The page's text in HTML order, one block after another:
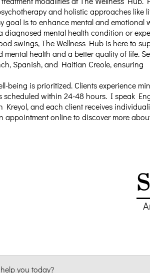
and holistic approaches like
goal is to enhance mental and emotional
diagnosed mental health condition or
swings, The Wellness Hub is here to
health and a better quality of life.
Spanish, and Haitian Creole, ensuring
being is prioritized. Clients experience
scheduled within 24-48 hours. I speak
and each client receives
appointment online to discover more
you today?